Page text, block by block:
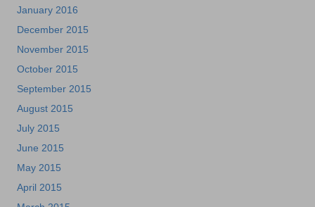
January 2016
December 2015
November 2015
October 2015
September 2015
August 2015
July 2015
June 2015
May 2015
April 2015